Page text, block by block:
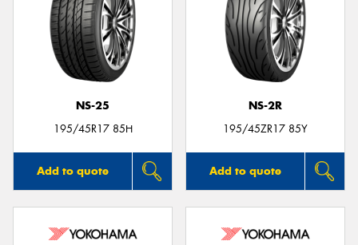
NS-25
195/45R17 85H
Add to quote
NS-2R
195/45ZR17 85Y
Add to quote